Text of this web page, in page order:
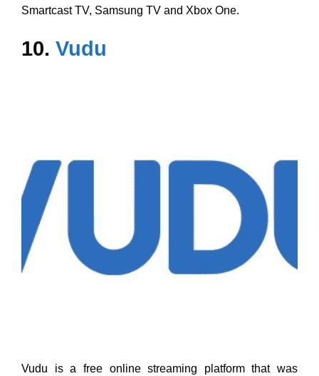
Smartcast TV, Samsung TV and Xbox One.
10. Vudu
Vudu is a free online streaming platform that was